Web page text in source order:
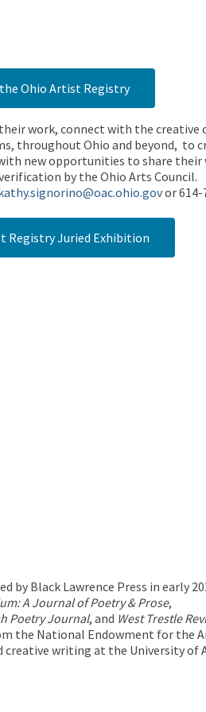
Ohio Artist Registry
work, connect with the
throughout Ohio and beyond, to
new opportunities to share
by the Ohio Arts Council.
or 614-
Registry Juried Exhibition
by Black Lawrence Press in early
A Journal of Poetry & Prose,
Poetry Journal, and West Trestle
the National Endowment for the
writing at the University of